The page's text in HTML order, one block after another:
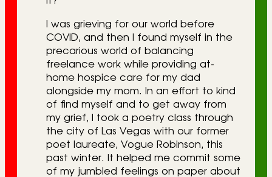
I was grieving for our world before
COVID, and then I found myself in the
precarious world of balancing
freelance work while providing at-
home hospice care for my dad
alongside my mom. In an effort to kind
of find myself and to get away from
my grief, I took a poetry class through
the city of Las Vegas with our former
poet laureate, Vogue Robinson, this
past winter. It helped me commit some
of my jumbled feelings on paper about